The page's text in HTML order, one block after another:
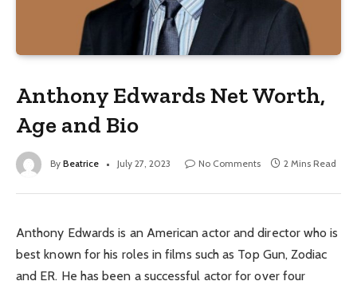
Anthony Edwards Net Worth,
Age and Bio
By Beatrice July 27, 2023 No Comments 2 Mins Read
Anthony Edwards is an American actor and director who is
best known for his roles in films such as Top Gun, Zodiac
and ER. He has been a successful actor for over four